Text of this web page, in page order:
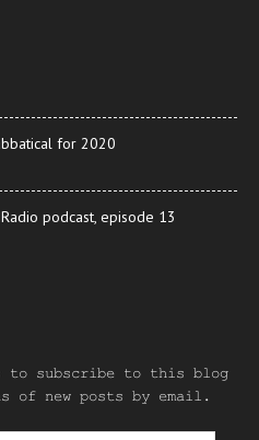
for 2020
podcast, episode 13
to subscribe to this blog
of new posts by email.